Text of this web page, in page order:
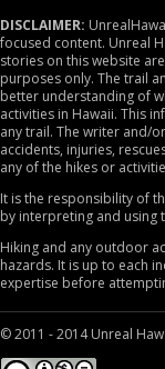
DISCLAIMER:
focused content. Unreal
stories on this website
purposes only. The trail
better understanding of
activities in Hawaii. This
any trail. The writer and/
accidents, injuries,
any of the hikes or
It is the responsibility of
by interpreting and using
Hiking and any outdoor
hazards. It is up to each
expertise before
© 2011 - 2014 Unreal